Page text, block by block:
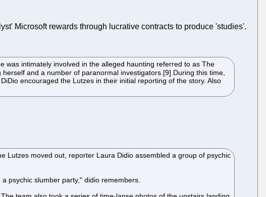
Microsoft rewards through lucrative contracts to produce 'studies'.
was intimately involved in the alleged haunting referred to as The
and a number of paranormal investigators.[9] During this time,
encouraged the Lutzes in their initial reporting of the story. Also
Lutzes moved out, reporter Laura Didio assembled a group of psychic
psychic slumber party," didio remembers.